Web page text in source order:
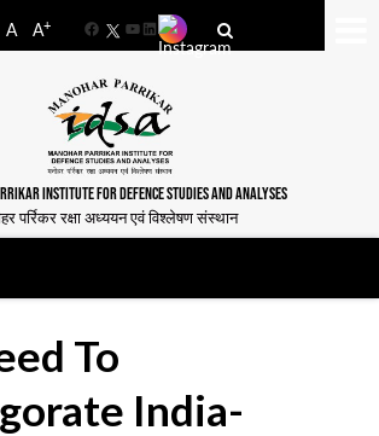
A A+
FacebookYouTube
LinkedIn
INSTITUTE FOR DEFENCE STUDIES AND ANALYSES
पर्रिकर रक्षा अध्ययन एवं विश्लेषण संस्थान
To
India-